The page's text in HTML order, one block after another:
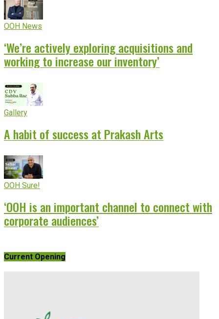
OOH News
‘We’re actively exploring acquisitions and
working to increase our inventory’
Gallery
A habit of success at Prakash Arts
OOH Sure!
‘OOH is an important channel to connect with
corporate audiences’
Current Opening